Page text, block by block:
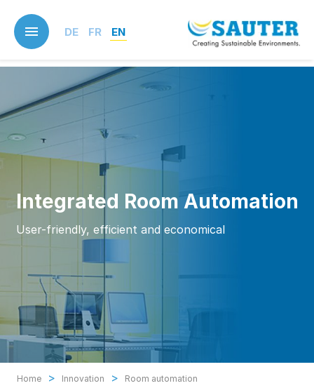
main
content
DE FR EN
Integrated Room Automation
User-friendly, efficient and economical
Home > Innovation > Room automation